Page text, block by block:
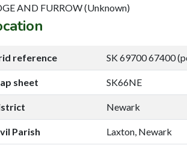
AND FURROW (Unknown)
reference SK 69700 67400
sheet SK66NE
Newark
Parish Laxton, Newark